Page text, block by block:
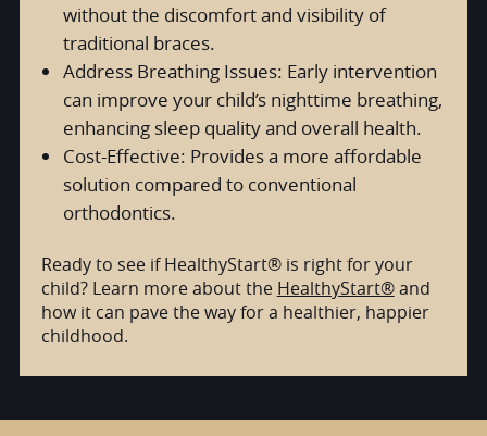
without the discomfort and visibility of
traditional braces.
Address Breathing Issues: Early intervention
can improve your child’s nighttime breathing,
enhancing sleep quality and overall health.
Cost-Effective: Provides a more affordable
solution compared to conventional
orthodontics.
Ready to see if HealthyStart® is right for your
child? Learn more about the HealthyStart®and
how it can pave the way for a healthier, happier
childhood.